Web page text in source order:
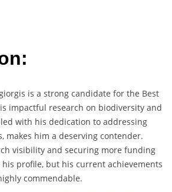
is a strong candidate for the Best
impactful research on biodiversity and
with his dedication to addressing
makes him a deserving contender.
visibility and securing more funding
profile, but his current achievements
commendable.